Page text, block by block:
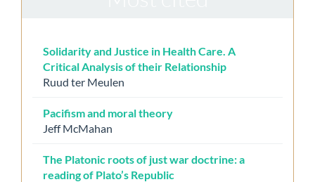
Solidarity and Justice in Health Care. A
Critical Analysis of their Relationship
Ruud ter Meulen
Pacifism and moral theory
Jeff McMahan
The Platonic roots of just war doctrine: a
reading of Plato’s Republic